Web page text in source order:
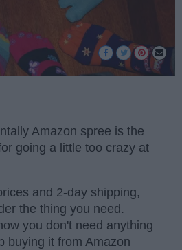
Amazon spree is the
going a little too crazy at
and 2-day shipping,
the thing you need.
you don't need anything
buying it from Amazon